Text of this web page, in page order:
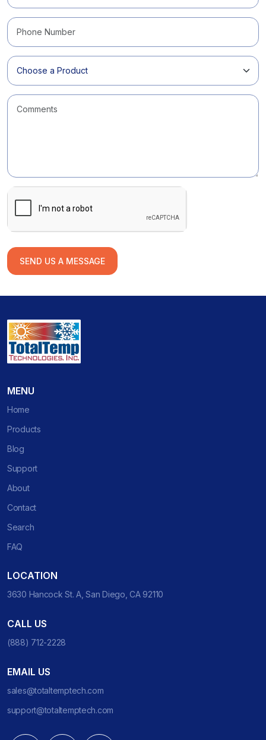
SEND US A MESSAGE
MENU
Home
Products
Blog
Support
About
Contact
Search
FAQ
LOCATION
3630 Hancock St. A, San Diego, CA 92110
CALL US
(888) 712-2228
EMAIL US
sales@totaltemptech.com
support@totaltemptech.com